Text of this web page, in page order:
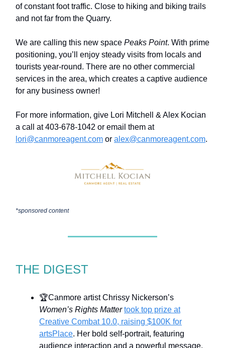
of constant foot traffic. Close to hiking and biking trails
and not far from the Quarry.
We are calling this new space Peaks Point. With prime
positioning, you’ll enjoy steady visits from locals and
tourists year-round. There are no other commercial
services in the area, which creates a captive audience
for any business owner!
For more information, give Lori Mitchell & Alex Kocian
a call at 403-678-1042 or email them at
lori@canmoreagent.com or alex@canmoreagent.com.
*sponsored content
THE DIGEST
🏆Canmore artist Chrissy Nickerson’s
Women’s Rights Matter took top prize at
Creative Combat 10.0, raising $100K for
artsPlace. Her bold self-portrait, featuring
audience interaction and a powerful message,